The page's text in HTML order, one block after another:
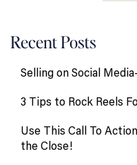
Recent Posts
Selling on Social
3 Tips to Rock Reels
Use This Call To
the Close!